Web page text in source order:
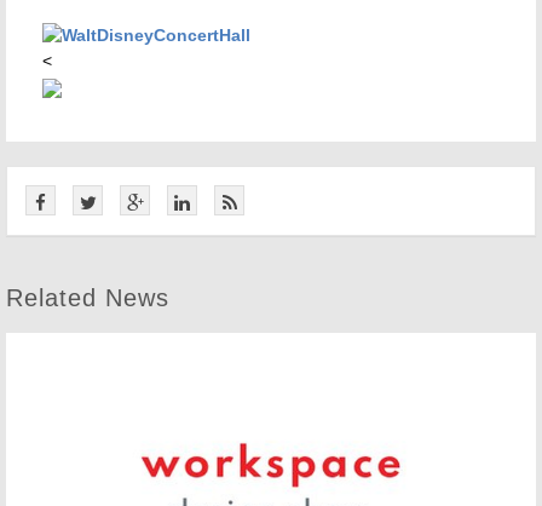
<
Related News